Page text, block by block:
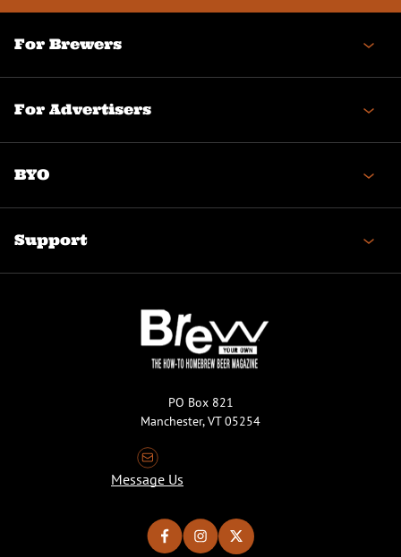
For Brewers
For Advertisers
BYO
Support
PO Box 821
Manchester, VT 05254
Message Us